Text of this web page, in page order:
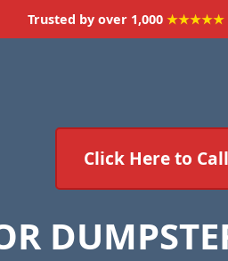
Trusted by over 1,000 ★★★★★
Click Here to